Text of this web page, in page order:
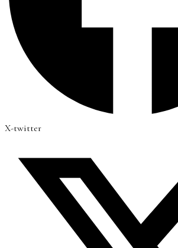
X-twitter